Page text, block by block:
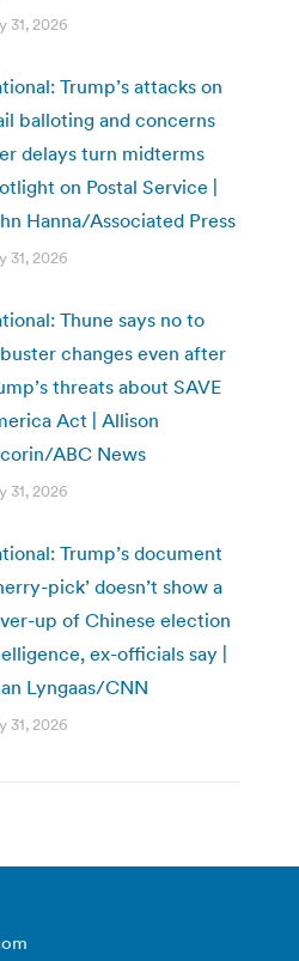
31, 2026
Trump’s attacks on
balloting and concerns
delays turn midterms
on Postal Service |
Hanna/Associated Press
31, 2026
Thune says no to
changes even after
threats about SAVE
Act | Allison
ABC News
31, 2026
Trump’s document
pick’ doesn’t show a
up of Chinese election
ex-officials say |
Lyngaas/CNN
31, 2026